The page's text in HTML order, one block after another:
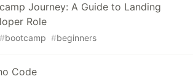
Journey: A Guide to Landing
Role
#bootcamp #beginners
Code